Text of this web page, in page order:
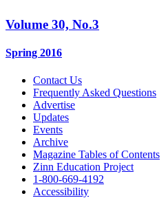
Volume 30, No.3
Spring 2016
Contact Us
Frequently Asked Questions
Advertise
Updates
Events
Archive
Magazine Tables of Contents
Zinn Education Project
1-800-669-4192
Accessibility